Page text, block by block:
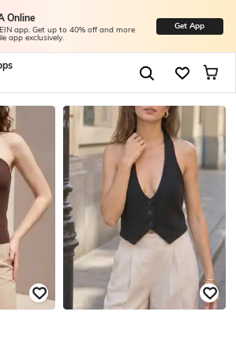
Online
app. Get up to 40% off and more
app exclusively.
Get App